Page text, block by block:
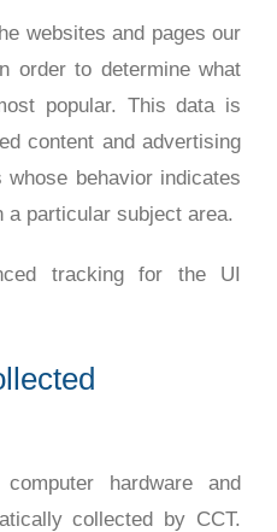
websites and pages our
order to determine what
popular. This data is
content and advertising
behavior indicates
a particular subject area.
tracking for the UI
hardware and
collected by CCT.